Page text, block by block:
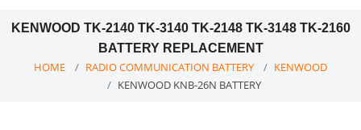
KENWOOD TK-2140 TK-3140 TK-2148 TK-3148 TK-2160
BATTERY REPLACEMENT
HOME RADIO COMMUNICATION BATTERY
KENWOOD
KENWOOD KNB-26N BATTERY